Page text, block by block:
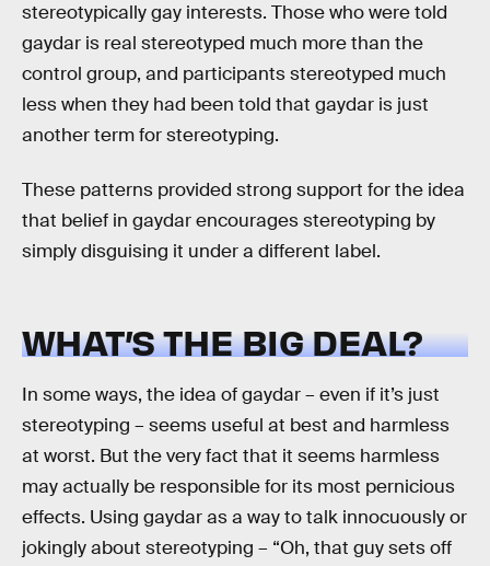
stereotypically gay interests. Those who were told
gaydar is real stereotyped much more than the
control group, and participants stereotyped much
less when they had been told that gaydar is just
another term for stereotyping.
These patterns provided strong support for the idea
that belief in gaydar encourages stereotyping by
simply disguising it under a different label.
WHAT’S THE BIG DEAL?
In some ways, the idea of gaydar – even if it’s just
stereotyping – seems useful at best and harmless
at worst. But the very fact that it seems harmless
may actually be responsible for its most pernicious
effects. Using gaydar as a way to talk innocuously or
jokingly about stereotyping – “Oh, that guy sets off